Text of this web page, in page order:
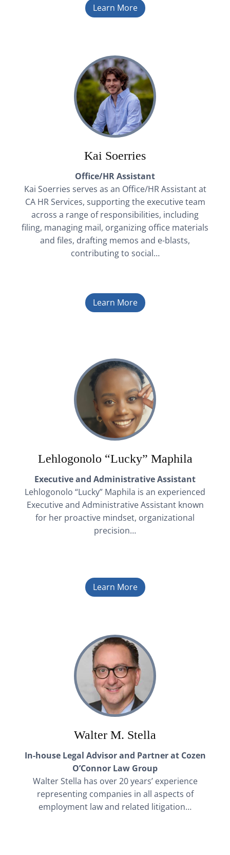
Learn More
Kai Soerries
Office/HR Assistant
Kai Soerries serves as an Office/HR Assistant at
CA HR Services, supporting the executive team
across a range of responsibilities, including
filing, managing mail, organizing office materials
and files, drafting memos and e-blasts,
contributing to social…
Learn More
Lehlogonolo “Lucky” Maphila
Executive and Administrative Assistant
Lehlogonolo “Lucky” Maphila is an experienced
Executive and Administrative Assistant known
for her proactive mindset, organizational
precision…
Learn More
Walter M. Stella
In-house Legal Advisor and Partner at Cozen
O’Connor Law Group
Walter Stella has over 20 years’ experience
representing companies in all aspects of
employment law and related litigation…